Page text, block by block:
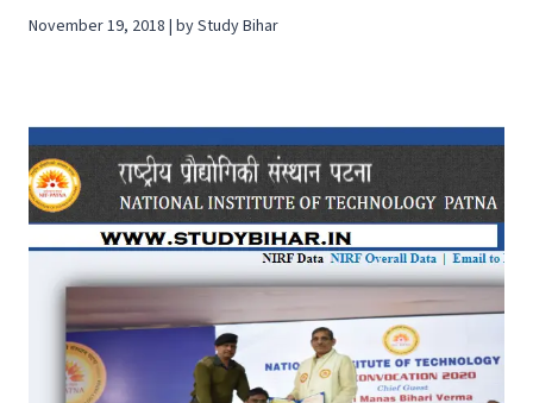
November 19, 2018 | by Study Bihar